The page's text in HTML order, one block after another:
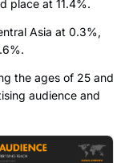
place at 11.4%.
Asia at 0.3%,
the ages of 25 and
audience and